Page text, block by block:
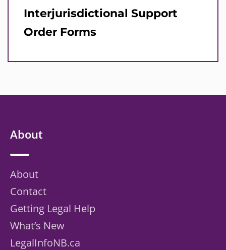
Interjurisdictional Support
Order Forms
About
About
Contact
Getting Legal Help
What’s New
LegalInfoNB.ca